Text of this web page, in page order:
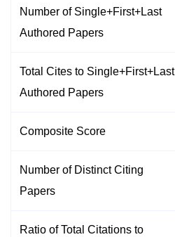
Number of Single+First+Last
Authored Papers
Total Cites to Single+First+Last
Authored Papers
Composite Score
Number of Distinct Citing
Papers
Ratio of Total Citations to